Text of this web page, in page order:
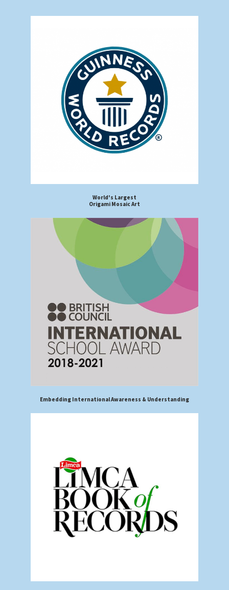
World's Largest
Origami Mosaic Art
Embedding International Awareness & Understanding